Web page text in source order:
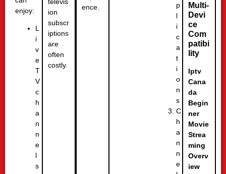
enjoy:
L
i
v
e
T
V
c
h
a
n
n
e
l
s
televis
ion
subscr
iptions
are
often
costly.
ence.
p
l
i
c
a
t
i
o
n
s
C
h
a
n
n
e
Multi-
Devi
ce
Com
patibi
lity
Iptv
Cana
da
Begin
ner
Movie
Strea
ming
Overv
iew